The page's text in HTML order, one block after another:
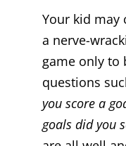
Your kid may
a nerve-
game only to
questions
you score a
goals did you